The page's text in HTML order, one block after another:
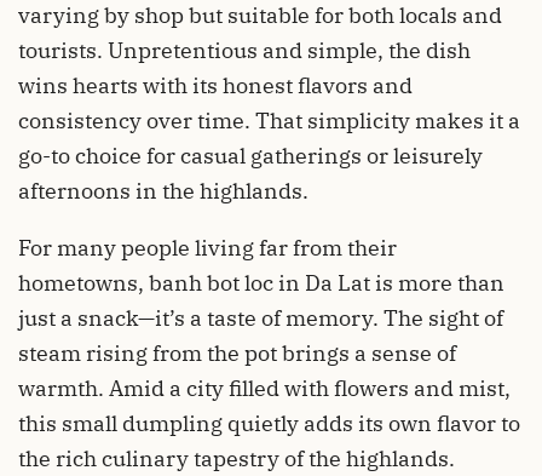
varying by shop but suitable for both locals and
tourists. Unpretentious and simple, the dish
wins hearts with its honest flavors and
consistency over time. That simplicity makes it a
go-to choice for casual gatherings or leisurely
afternoons in the highlands.
For many people living far from their
hometowns, banh bot loc in Da Lat is more than
just a snack—it’s a taste of memory. The sight of
steam rising from the pot brings a sense of
warmth. Amid a city filled with flowers and mist,
this small dumpling quietly adds its own flavor to
the rich culinary tapestry of the highlands.